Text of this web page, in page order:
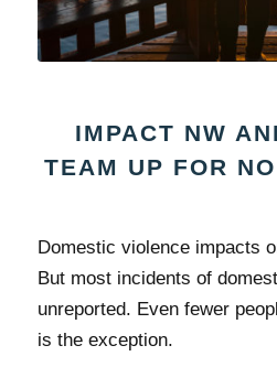
IMPACT NW
TEAM UP FOR
Domestic violence impacts
But most incidents of
unreported. Even fewer
is the exception.